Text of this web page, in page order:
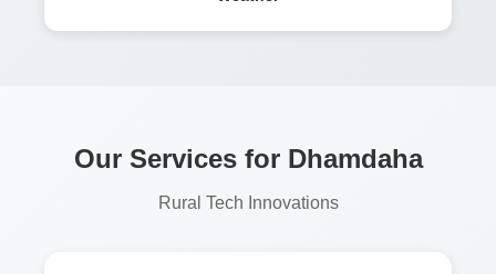
Our Services for Dhamdaha
Rural Tech Innovations